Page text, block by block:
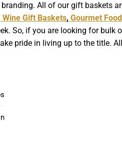
All of our gift baskets
Wine Gift Baskets, Gourmet
So, if you are looking for bulk
pride in living up to the title.